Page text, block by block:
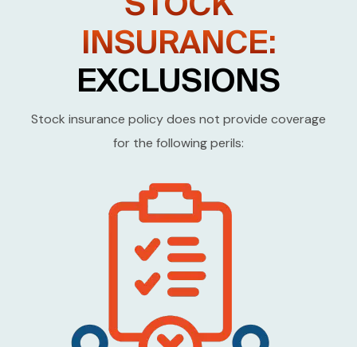
INSURANCE:
EXCLUSIONS
Stock insurance policy does not provide coverage
for the following perils: